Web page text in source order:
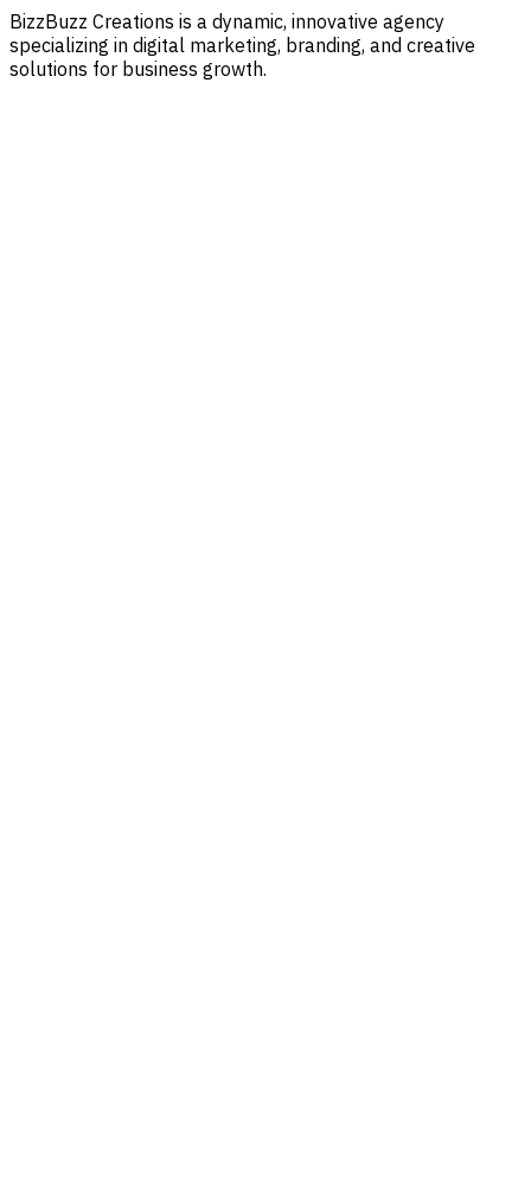
BizzBuzz Creations is a dynamic, innovative agency
specializing in digital marketing, branding, and creative
solutions for business growth.